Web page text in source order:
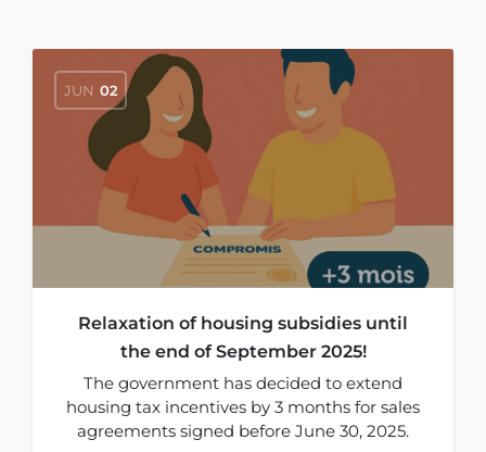
JUN 02
Relaxation of housing subsidies until
the end of September 2025!
The government has decided to extend
housing tax incentives by 3 months for sales
agreements signed before June 30, 2025.